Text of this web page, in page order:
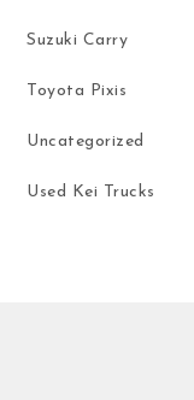
Suzuki Carry
Toyota Pixis
Uncategorized
Used Kei Trucks